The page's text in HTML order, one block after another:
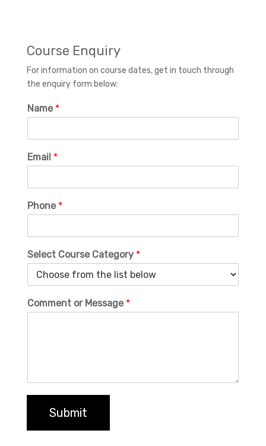
Course Enquiry
For information on course dates, get in touch through
the enquiry form below:
Name *
Email *
Phone *
Select Course Category *
Comment or Message *
Submit